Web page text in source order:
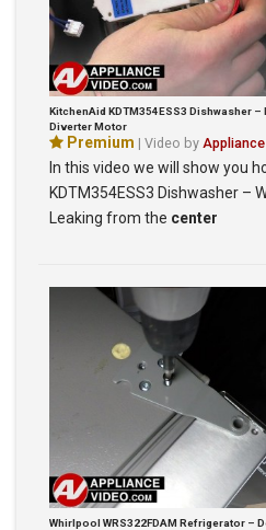
KitchenAid KDTM354ESS3 Dishwasher
Diverter Motor
Premium | Video by
In this video we will show you
KDTM354ESS3 Dishwasher –
Leaking from the center
Whirlpool WRS322FDAM Refrigerator –